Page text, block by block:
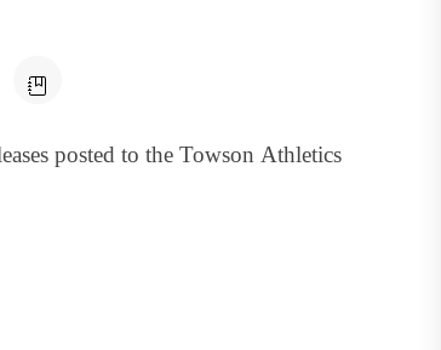
posted to the Towson Athletics